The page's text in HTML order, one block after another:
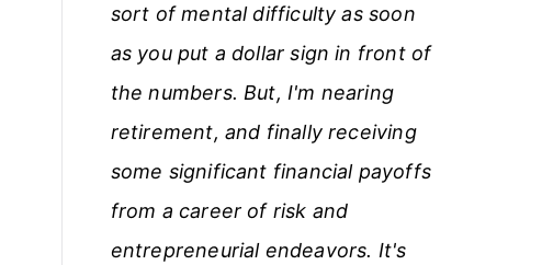
sort of mental difficulty as soon
as you put a dollar sign in front of
the numbers. But, I'm nearing
retirement, and finally receiving
some significant financial payoffs
from a career of risk and
entrepreneurial endeavors. It's